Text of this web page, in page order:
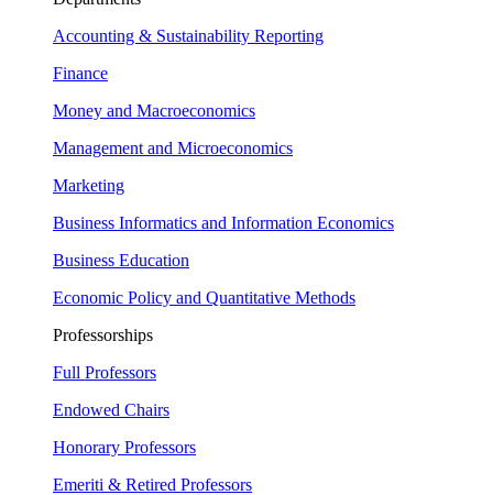
Accounting & Sustainability Reporting
Finance
Money and Macroeconomics
Management and Microeconomics
Marketing
Business Informatics and Information Economics
Business Education
Economic Policy and Quantitative Methods
Professorships
Full Professors
Endowed Chairs
Honorary Professors
Emeriti & Retired Professors